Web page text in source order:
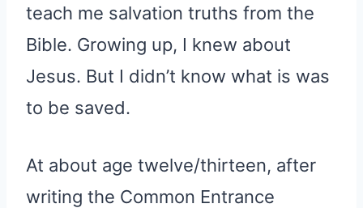
teach me salvation truths from the
Bible. Growing up, I knew about
Jesus. But I didn’t know what is was
to be saved.
At about age twelve/thirteen, after
writing the Common Entrance